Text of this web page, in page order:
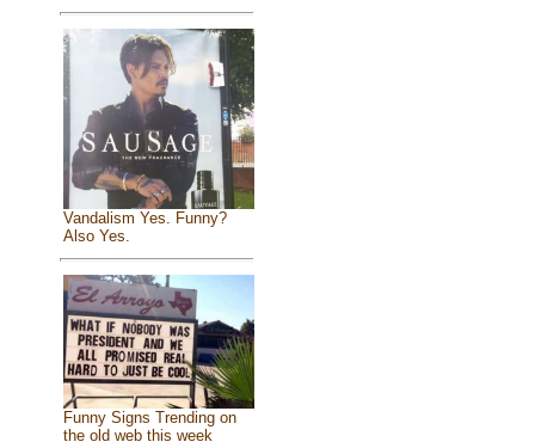
Vandalism Yes. Funny?
Also Yes.
Funny Signs Trending on
the old web this week